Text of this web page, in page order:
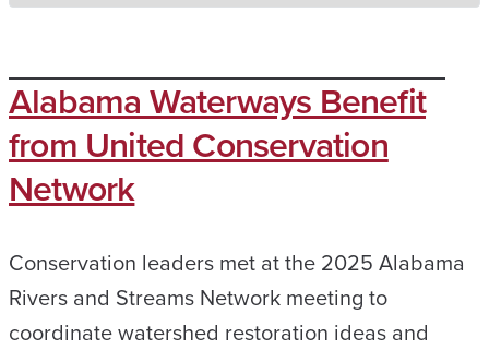
Alabama Waterways Benefit
from United Conservation
Network
Conservation leaders met at the 2025 Alabama
Rivers and Streams Network meeting to
coordinate watershed restoration ideas and